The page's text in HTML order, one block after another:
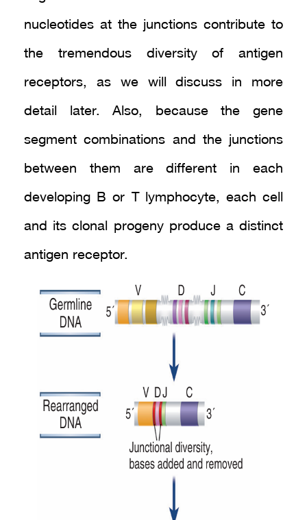
nucleotides at the junctions contribute to
the tremendous diversity of antigen
receptors, as we will discuss in more
detail later. Also, because the gene
segment combinations and the junctions
between them are different in each
developing B or T lymphocyte, each cell
and its clonal progeny produce a distinct
antigen receptor.